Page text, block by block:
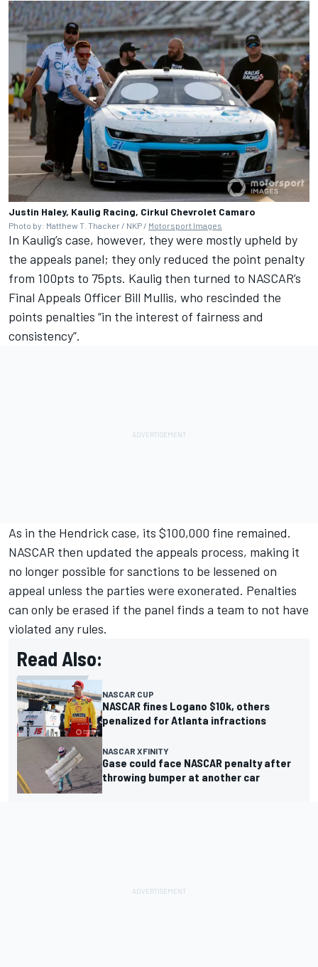
Justin Haley, Kaulig Racing, Cirkul Chevrolet Camaro
Photo by: Matthew T. Thacker / NKP / Motorsport Images
In Kaulig’s case, however, they were mostly upheld by
the appeals panel; they only reduced the point penalty
from 100pts to 75pts. Kaulig then turned to NASCAR’s
Final Appeals Officer Bill Mullis, who rescinded the
points penalties “in the interest of fairness and
consistency”.
As in the Hendrick case, its $100,000 fine remained.
NASCAR then updated the appeals process, making it
no longer possible for sanctions to be lessened on
appeal unless the parties were exonerated. Penalties
can only be erased if the panel finds a team to not have
violated any rules.
Read Also:
NASCAR CUP
NASCAR fines Logano $10k, others
penalized for Atlanta infractions
NASCAR XFINITY
Gase could face NASCAR penalty after
throwing bumper at another car